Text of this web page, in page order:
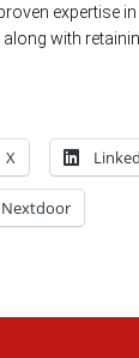
expertise in
with
X
Nextdoor